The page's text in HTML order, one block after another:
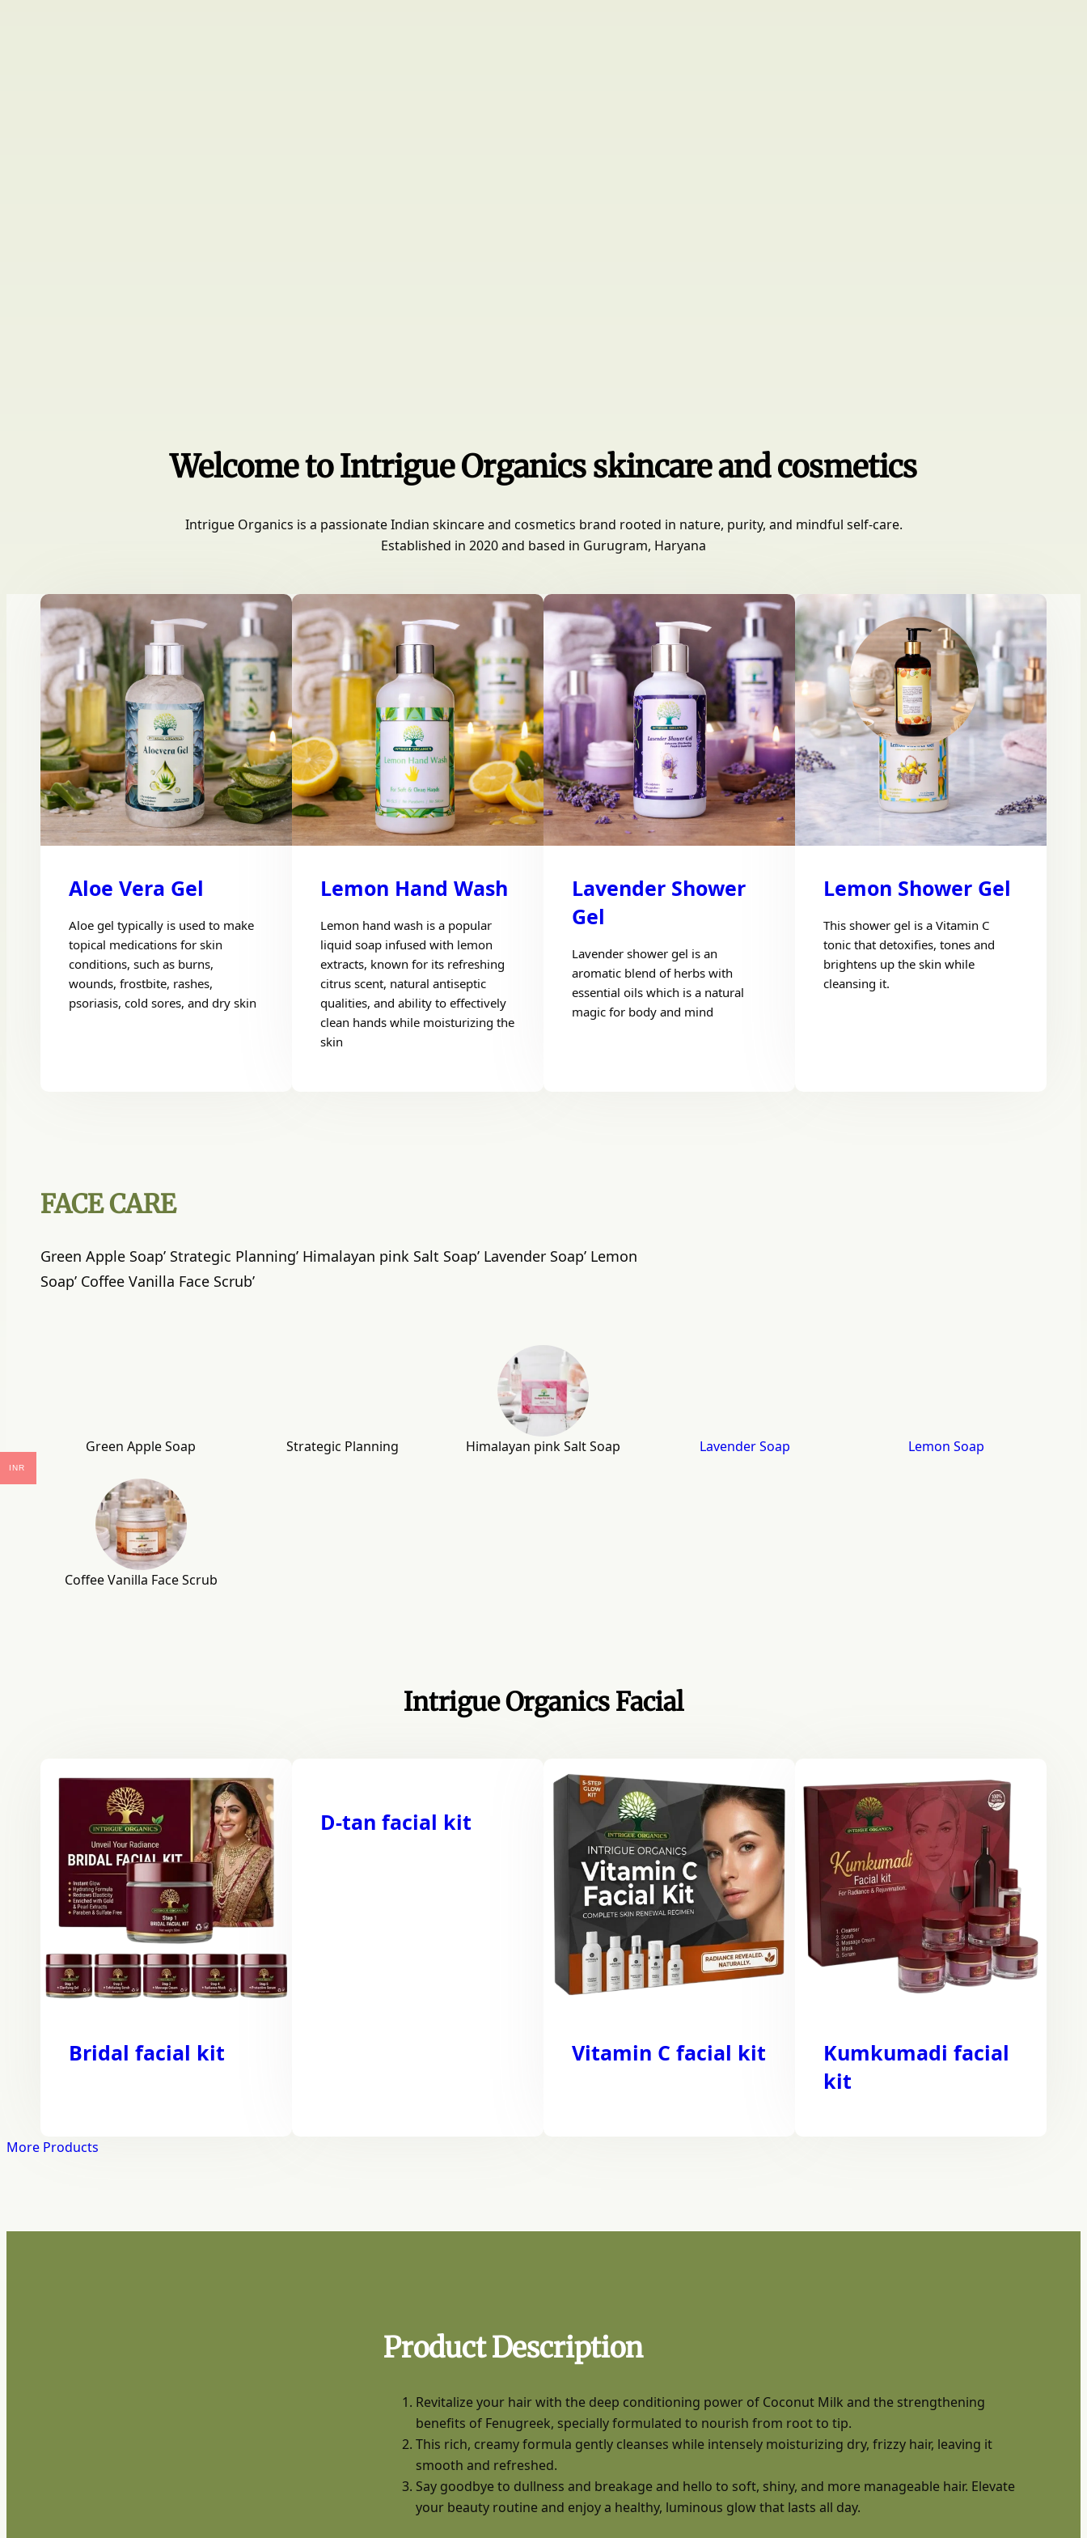
Welcome to Intrigue Organics skincare and cosmetics
Intrigue Organics is a passionate Indian skincare and cosmetics brand rooted in nature, purity, and mindful self-care.
Established in 2020 and based in Gurugram, Haryana
Aloe Vera Gel
Aloe gel typically is used to make
topical medications for skin
conditions, such as burns,
wounds, frostbite, rashes,
psoriasis, cold sores, and dry skin
Lemon Hand Wash
Lemon hand wash is a popular
liquid soap infused with lemon
extracts, known for its refreshing
citrus scent, natural antiseptic
qualities, and ability to effectively
clean hands while moisturizing the
skin
Lavender Shower
Gel
Lavender shower gel is an
aromatic blend of herbs with
essential oils which is a natural
magic for body and mind
Lemon Shower Gel
This shower gel is a Vitamin C
tonic that detoxifies, tones and
brightens up the skin while
cleansing it.
FACE CARE
Green Apple Soap’ Strategic Planning’ Himalayan pink Salt Soap’ Lavender Soap’ Lemon
Soap’ Coffee Vanilla Face Scrub’
Green Apple Soap Strategic Planning Himalayan pink Salt Soap Lavender Soap Lemon Soap
Coffee Vanilla Face Scrub
Intrigue Organics Facial
Bridal facial kit
D-tan facial kit
Vitamin C facial kit
Kumkumadi facial
kit
More Products
Product Description
Revitalize your hair with the deep conditioning power of Coconut Milk and the strengthening
benefits of Fenugreek, specially formulated to nourish from root to tip.
This rich, creamy formula gently cleanses while intensely moisturizing dry, frizzy hair, leaving it
smooth and refreshed.
Say goodbye to dullness and breakage and hello to soft, shiny, and more manageable hair. Elevate
your beauty routine and enjoy a healthy, luminous glow that lasts all day.
INR